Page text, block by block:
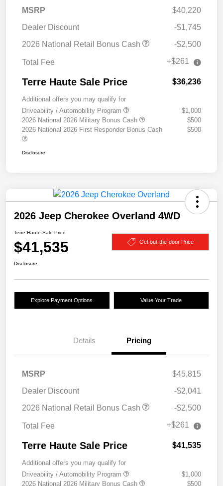
MSRP
$40,220
Dealer Discount
-$1,745
2026 National Retail Bonus Cash
-$2,500
Total Fee +$261
Terre Haute Sale Price $36,236
Additional offers you may qualify for
Driveability / Automobility Program
$1,000
2026 National 2026 Military Bonus Cash
$500
2026 National 2026 First Responder Bonus Cash
$500
Disclosure
2026 Jeep Cherokee Overland 4WD
Terre Haute Sale Price
$41,535 Get out-the-door Price
Disclosure
Explore Payment Options Value Your Trade
Details Pricing
MSRP
$45,815
Dealer Discount
-$2,041
2026 National Retail Bonus Cash
-$2,500
Total Fee +$261
Terre Haute Sale Price $41,535
Additional offers you may qualify for
Driveability / Automobility Program
$1,000
2026 National 2026 Military Bonus Cash
$500